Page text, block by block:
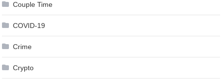
Couple Time
COVID-19
Crime
Crypto